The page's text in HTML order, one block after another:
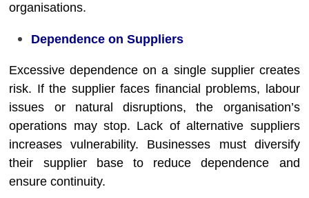
organisations.
Dependence on Suppliers
Excessive dependence on a single supplier creates
risk. If the supplier faces financial problems, labour
issues or natural disruptions, the organisation’s
operations may stop. Lack of alternative suppliers
increases vulnerability. Businesses must diversify
their supplier base to reduce dependence and
ensure continuity.